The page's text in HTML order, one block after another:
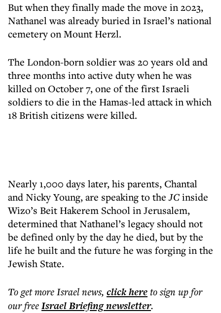
But when they finally made the move in 2023,
Nathanel was already buried in Israel’s national
cemetery on Mount Herzl.
The London-born soldier was 20 years old and
three months into active duty when he was
killed on October 7, one of the first Israeli
soldiers to die in the Hamas-led attack in which
18 British citizens were killed.
Nearly 1,000 days later, his parents, Chantal
and Nicky Young, are speaking to theJCinside
Wizo’s Beit Hakerem School in Jerusalem,
determined that Nathanel’s legacy should not
be defined only by the day he died, but by the
life he built and the future he was forging in the
Jewish State.
To get moreIsrael news, click hereto sign up for
our freeIsrael Briefingnewsletter.